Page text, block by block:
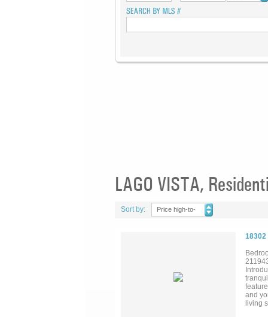
LAGO VISTA,
Sort by:
Price high-to-
18302
and
living